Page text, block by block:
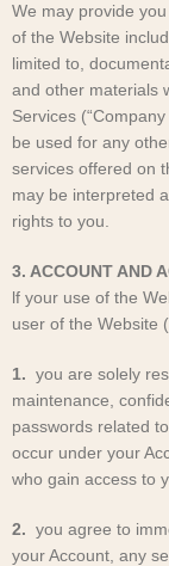
We may provide
of the Website
limited to,
and other materials
Services
be used for any
services offered on
may be interpreted
rights to you.
3. ACCOUNT AND
lf your use of the
user of the Website
1. you are solely
maintenance,
passwords related
occur under your
who gain access to
2. you agree to
your Account, any